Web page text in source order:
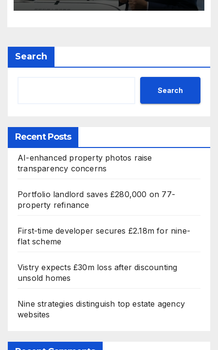
Search
Search
Recent Posts
AI-enhanced property photos raise
transparency concerns
Portfolio landlord saves £280,000 on 77-
property refinance
First-time developer secures £2.18m for nine-
flat scheme
Vistry expects £30m loss after discounting
unsold homes
Nine strategies distinguish top estate agency
websites